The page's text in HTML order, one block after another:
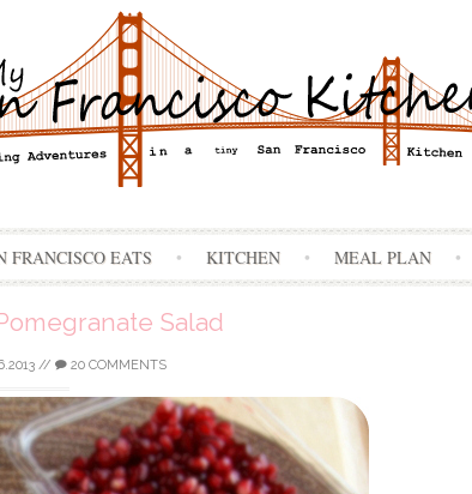
to
content
FRANCISCO EATS KITCHEN MEAL PLAN
Salad
// 20 COMMENTS